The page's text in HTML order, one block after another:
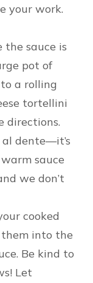
your work.
the sauce is
pot of
a rolling
tortellini
directions.
dente—it’s
sauce
we don’t
cooked
into the
Be kind to
Let